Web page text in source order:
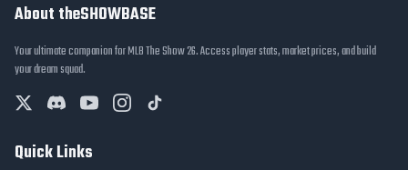
About theSHOWBASE
Your ultimate companion for MLB The Show 26. Access player stats, market prices, and build
your dream squad.
Quick Links